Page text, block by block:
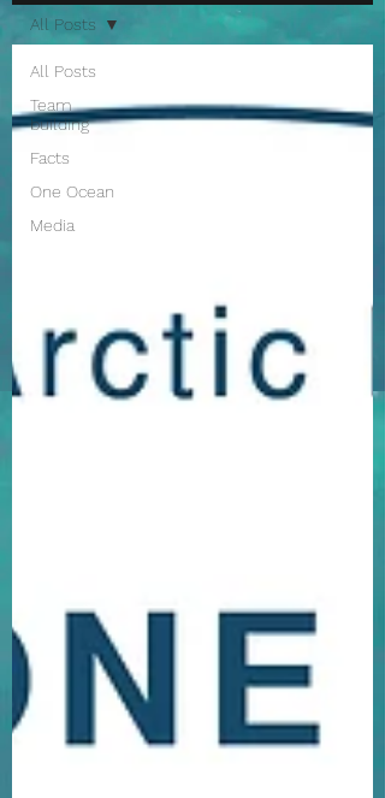
All Posts
Team
building
Facts
One Ocean
Media
All Posts